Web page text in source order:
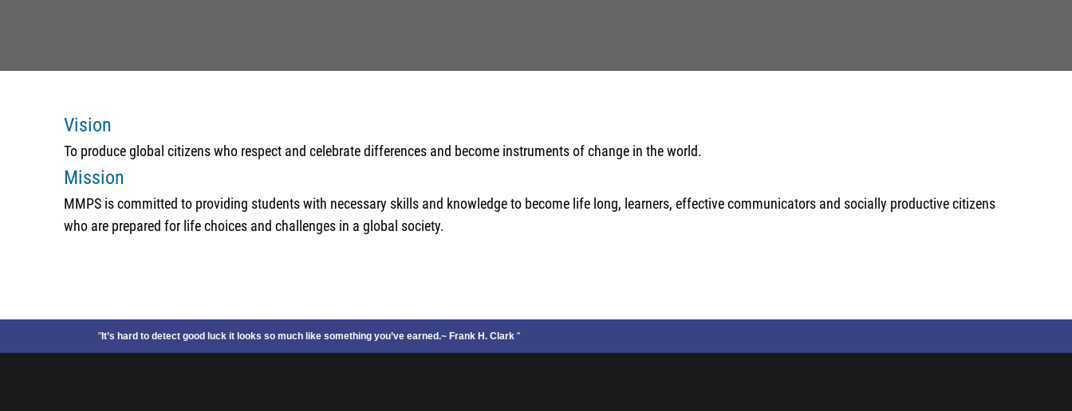
Vision
To produce global citizens who respect and celebrate differences and become instruments of change in the world.
Mission
MMPS is committed to providing students with necessary skills and knowledge to become life long, learners, effective communicators and socially productive citizens
who are prepared for life choices and challenges in a global society.
"It’s hard to detect good luck it looks so much like something you’ve earned.~ Frank H. Clark "